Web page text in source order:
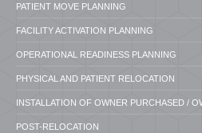
PATIENT MOVE PLANNING
FACILITY ACTIVATION PLANNING
OPERATIONAL READINESS PLANNING
PHYSICAL AND PATIENT RELOCATION
INSTALLATION OF OWNER PURCHASED /
POST-RELOCATION